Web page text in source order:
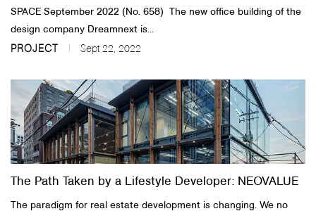
SPACE September 2022 (No. 658)​ The new office building of the
design company Dreamnext is...
PROJECT Sept 22, 2022
The Path Taken by a Lifestyle Developer: NEOVALUE
The paradigm for real estate development is changing. We no